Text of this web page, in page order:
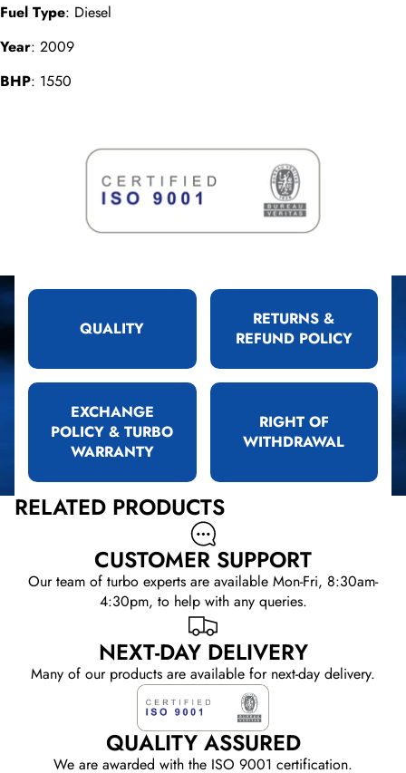
Fuel Type: Diesel
Year: 2009
BHP: 1550
QUALITY
RETURNS &
REFUND POLICY
EXCHANGE
POLICY & TURBO
WARRANTY
RIGHT OF
WITHDRAWAL
RELATED PRODUCTS
CUSTOMER SUPPORT
Our team of turbo experts are available Mon-Fri, 8:30am-
4:30pm, to help with any queries.
NEXT-DAY DELIVERY
Many of our products are available for next-day delivery.
QUALITY ASSURED
We are awarded with the ISO 9001 certification.